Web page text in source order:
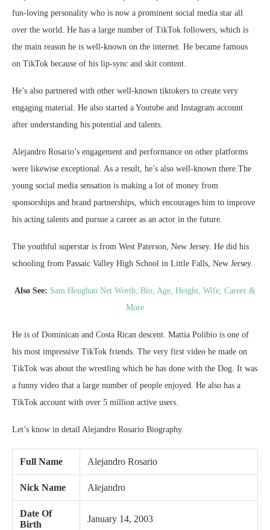
fun-loving personality who is now a prominent social media star all
over the world. He has a large number of TikTok followers, which is
the main reason he is well-known on the internet. He became famous
on TikTok because of his lip-sync and skit content.
He’s also partnered with other well-known tiktokers to create very
engaging material. He also started a Youtube and Instagram account
after understanding his potential and talents.
Alejandro Rosario’s engagement and performance on other platforms
were likewise exceptional. As a result, he’s also well-known there.The
young social media sensation is making a lot of money from
sponsorships and brand partnerships, which encourages him to improve
his acting talents and pursue a career as an actor in the future.
The youthful superstar is from West Paterson, New Jersey. He did his
schooling from Passaic Valley High School in Little Falls, New Jersey.
Also See: Sam Heughan Net Worth, Bio, Age, Height, Wife, Career &
More
He is of Dominican and Costa Rican descent. Mattia Polibio is one of
his most impressive TikTok friends. The very first video he made on
TikTok was about the wrestling which he has done with the Dog. It was
a funny video that a large number of people enjoyed. He also has a
TikTok account with over 5 million active users.
Let’s know in detail Alejandro Rosario Biography.
Full Name Alejandro Rosario
Nick Name Alejandro
Date Of
Birth
January 14, 2003